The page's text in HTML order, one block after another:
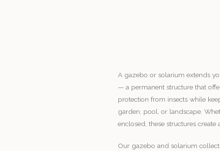
A gazebo or solarium extends
— a permanent structure that
protection from insects while
garden, pool, or landscape.
enclosed, these structures
Our gazebo and solarium